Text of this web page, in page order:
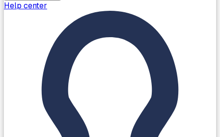
Help center